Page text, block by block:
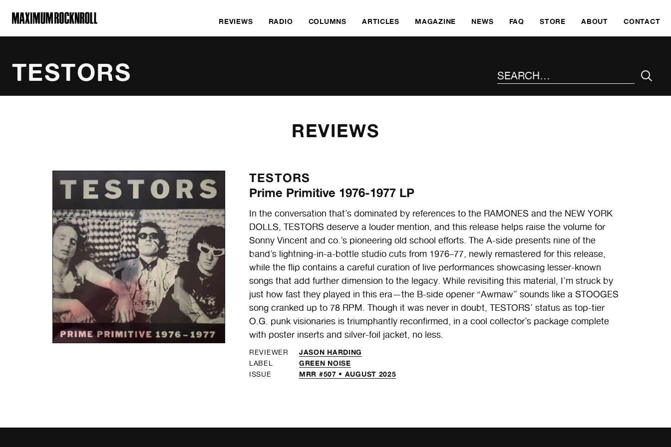
MAXIMUM ROCKNROLL
REVIEWS RADIO COLUMNS ARTICLES MAGAZINE NEWS FAQ STORE ABOUT CONTACT
TESTORS
REVIEWS
TESTORS
Prime Primitive 1976-1977 LP
In the conversation that’s dominated by references to the RAMONES and the NEW YORK
DOLLS, TESTORS deserve a louder mention, and this release helps raise the volume for
Sonny Vincent and co.’s pioneering old school efforts. The A-side presents nine of the
band’s lightning-in-a-bottle studio cuts from 1976–77, newly remastered for this release,
while the flip contains a careful curation of live performances showcasing lesser-known
songs that add further dimension to the legacy. While revisiting this material, I’m struck by
just how fast they played in this era—the B-side opener “Awmaw” sounds like a STOOGES
song cranked up to 78 RPM. Though it was never in doubt, TESTORS’ status as top-tier
O.G. punk visionaries is triumphantly reconfirmed, in a cool collector’s package complete
with poster inserts and silver-foil jacket, no less.
REVIEWER JASON HARDING
LABEL GREEN NOISE
ISSUE MRR #507 • AUGUST 2025